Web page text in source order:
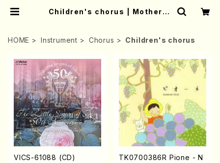
Children's chorus | Mother-E
HOME Instrument Chorus Children's chorus
VICS-61088 (CD)
TK0700386R Pione - N